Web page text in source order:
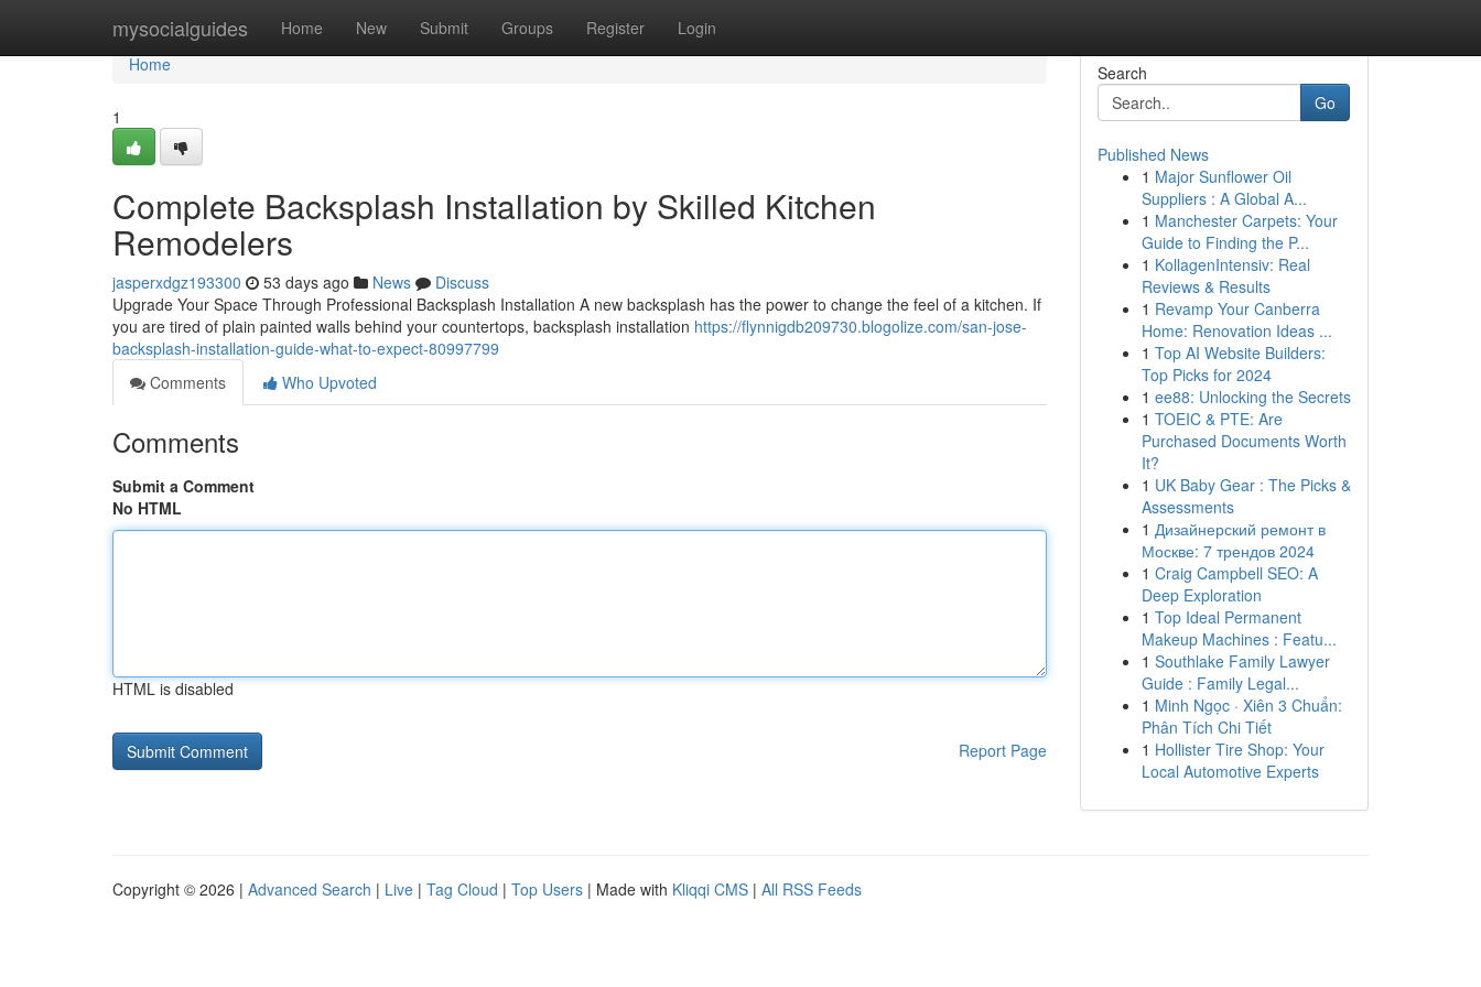
mysocialguides Home New Submit Groups Register Login
Home
Home
1
Complete Backsplash Installation by Skilled Kitchen
Remodelers
jasperxdgz193300 53 days ago News
Discuss
Upgrade Your Space Through Professional Backsplash Installation A new backsplash has the power to change the feel of a kitchen. If
you are tired of plain painted walls behind your countertops, backsplash installation https://flynnigdb209730.blogolize.com/san-jose-
backsplash-installation-guide-what-to-expect-80997799
Comments
Who Upvoted
Comments
Submit a Comment
No HTML
HTML is disabled
Report Page
Search
Go
Published News
1 Major Sunflower Oil
Suppliers : A Global A...
1 Manchester Carpets: Your
Guide to Finding the P...
1 KollagenIntensiv: Real
Reviews & Results
1 Revamp Your Canberra
Home: Renovation Ideas ...
1 Top AI Website Builders:
Top Picks for 2024
1 ee88: Unlocking the Secrets
1 TOEIC & PTE: Are
Purchased Documents Worth
It?
1 UK Baby Gear : The Picks &
Assessments
1 Дизайнерский ремонт в
Москве: 7 трендов 2024
1 Craig Campbell SEO: A
Deep Exploration
1 Top Ideal Permanent
Makeup Machines : Featu...
1 Southlake Family Lawyer
Guide : Family Legal...
1 Minh Ngọc · Xiên 3 Chuẩn:
Phân Tích Chi Tiết
1 Hollister Tire Shop: Your
Local Automotive Experts
Copyright © 2026 | Advanced Search | Live | Tag Cloud | Top Users | Made with Kliqqi CMS | All RSS Feeds